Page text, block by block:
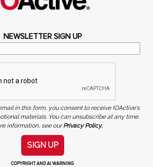
NEWSLETTER SIGN UP
in this form, you consent to receive IOActive's
materials. You can unsubscribe at any time.
information, see ourPrivacy Policy.
SIGN UP
COPYRIGHT AND AI WARNING